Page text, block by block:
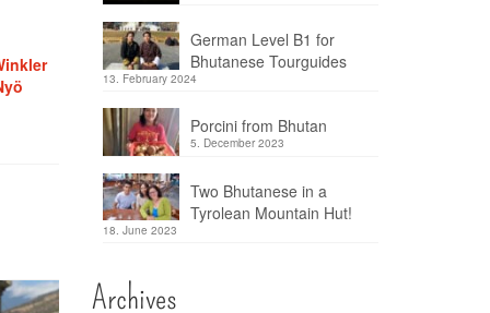
German Level B1 for
Bhutanese Tourguides
13. February 2024
Porcini from Bhutan
5. December 2023
Two Bhutanese in a
Tyrolean Mountain Hut!
18. June 2023
Archives